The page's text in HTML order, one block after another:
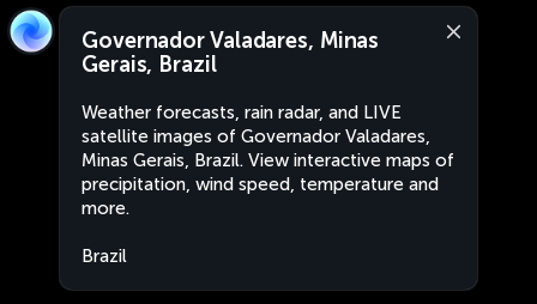
Governador Valadares, Minas
Gerais, Brazil
Weather forecasts, rain radar, and LIVE
satellite images of Governador Valadares,
Minas Gerais, Brazil. View interactive maps of
precipitation, wind speed, temperature and
more.
Brazil